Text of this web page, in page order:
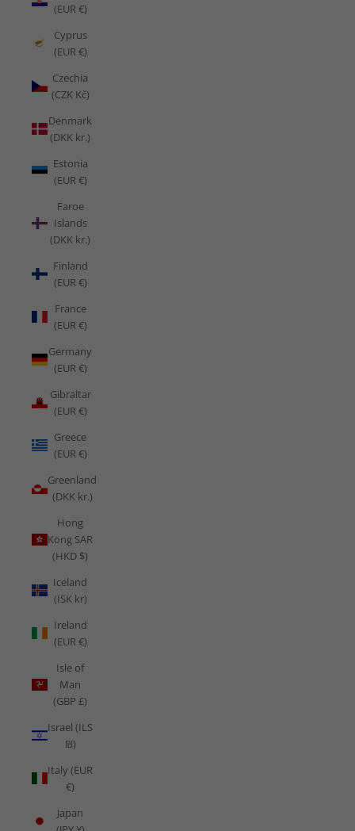
(EUR €)
Cyprus
(EUR €)
Czechia
(CZK Kč)
Denmark
(DKK kr.)
Estonia
(EUR €)
Faroe
Islands
(DKK kr.)
Finland
(EUR €)
France
(EUR €)
Germany
(EUR €)
Gibraltar
(EUR €)
Greece
(EUR €)
Greenland
(DKK kr.)
Hong
Kong SAR
(HKD $)
Iceland
(ISK kr)
Ireland
(EUR €)
Isle of
Man
(GBP £)
Israel (ILS
₪)
Italy (EUR
€)
Japan